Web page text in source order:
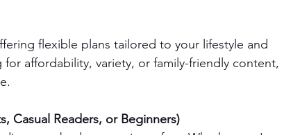
flexible plans tailored to your lifestyle and
for affordability, variety, or family-friendly content,
Casual Readers, or Beginners)